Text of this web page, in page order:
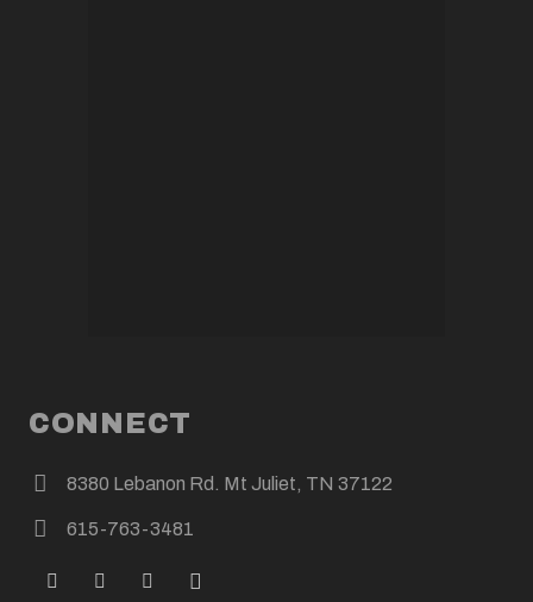
CONNECT
8380 Lebanon Rd. Mt Juliet, TN 37122
615-763-3481